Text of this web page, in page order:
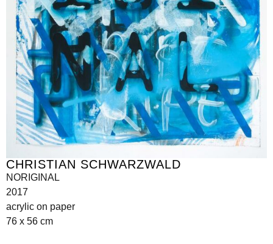
CHRISTIAN SCHWARZWALD
NORIGINAL
2017
acrylic on paper
76 x 56 cm